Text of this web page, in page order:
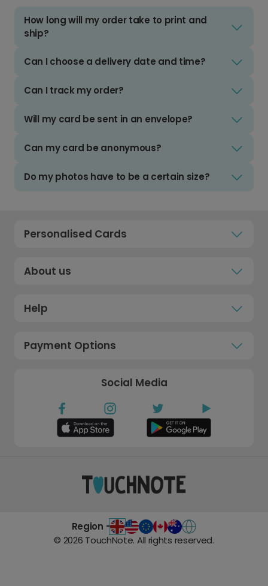
How long will my order take to print and
ship?
Can I choose a delivery date and time?
Can I track my order?
Will my card be sent in an envelope?
Can my card be anonymous?
Do my photos have to be a certain size?
Personalised Cards
About us
Help
Payment Options
Social Media
Region -
© 2026 TouchNote. All rights reserved.